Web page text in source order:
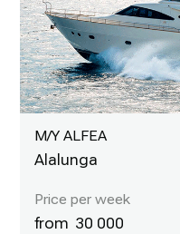
M/Y ALFEA
Alalunga
30 000